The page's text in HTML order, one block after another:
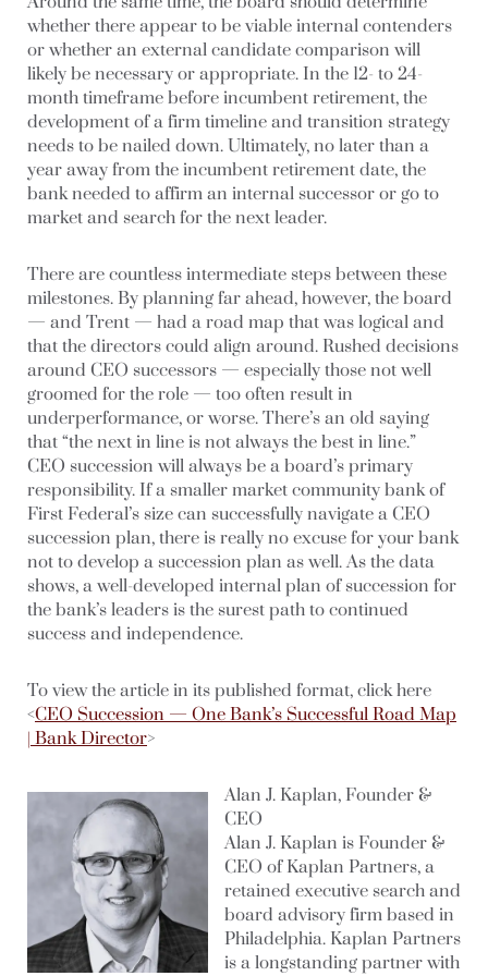
whether there appear to be viable internal contenders
or whether an external candidate comparison will
likely be necessary or appropriate. In the 12- to 24-
month timeframe before incumbent retirement, the
development of a firm timeline and transition strategy
needs to be nailed down. Ultimately, no later than a
year away from the incumbent retirement date, the
bank needed to affirm an internal successor or go to
market and search for the next leader.
There are countless intermediate steps between these
milestones. By planning far ahead, however, the board
— and Trent — had a road map that was logical and
that the directors could align around. Rushed decisions
around CEO successors — especially those not well
groomed for the role — too often result in
underperformance, or worse. There’s an old saying
that “the next in line is not always the best in line.”
CEO succession will always be a board’s primary
responsibility. If a smaller market community bank of
First Federal’s size can successfully navigate a CEO
succession plan, there is really no excuse for your bank
not to develop a succession plan as well. As the data
shows, a well-developed internal plan of succession for
the bank’s leaders is the surest path to continued
success and independence.
To view the article in its published format, click here
<CEO Succession — One Bank’s Successful Road Map
| Bank Director>
Alan J. Kaplan, Founder &
CEO
Alan J. Kaplan is Founder &
CEO of Kaplan Partners, a
retained executive search and
board advisory firm based in
Philadelphia. Kaplan Partners
is a longstanding partner with